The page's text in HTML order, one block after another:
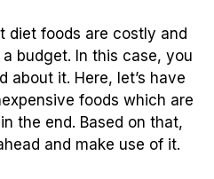
diet foods are costly and
budget. In this case, you
about it. Here, let’s have
foods which are
the end. Based on that,
and make use of it.